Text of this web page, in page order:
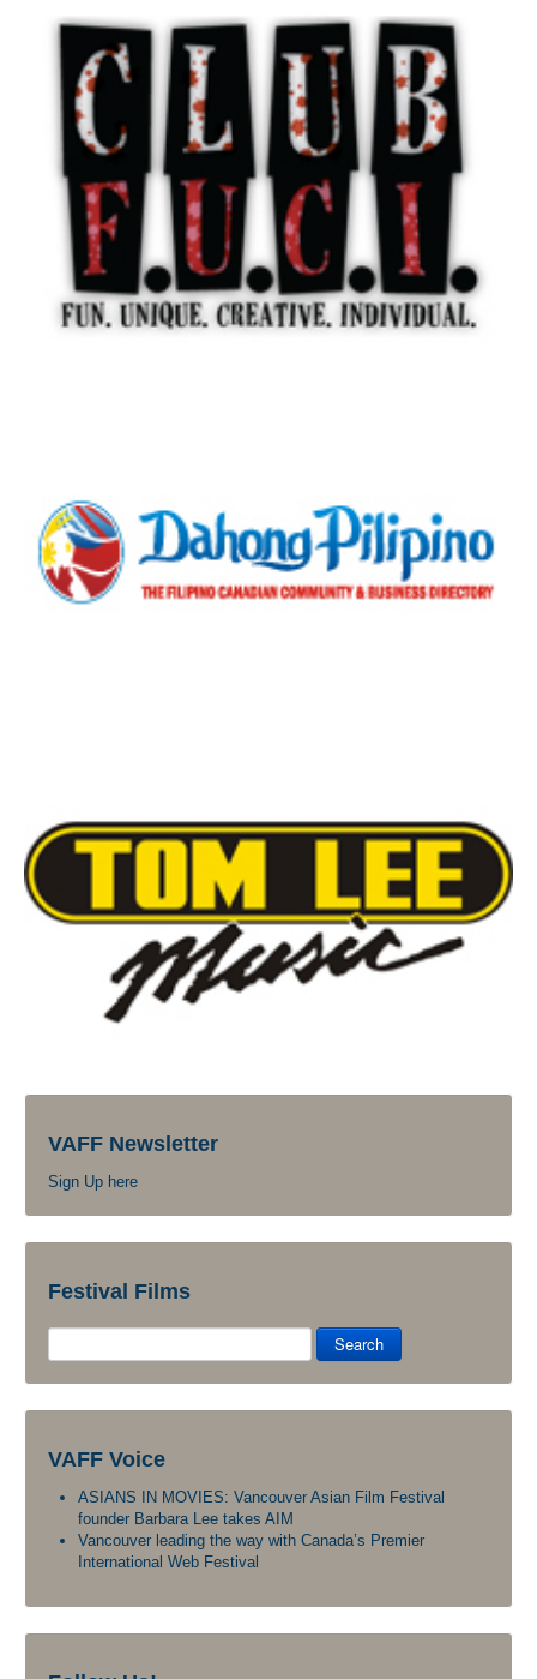
VAFF Newsletter
Sign Up here
Festival Films
Search
VAFF Voice
ASIANS IN MOVIES: Vancouver Asian Film Festival
founder Barbara Lee takes AIM
Vancouver leading the way with Canada’s Premier
International Web Festival